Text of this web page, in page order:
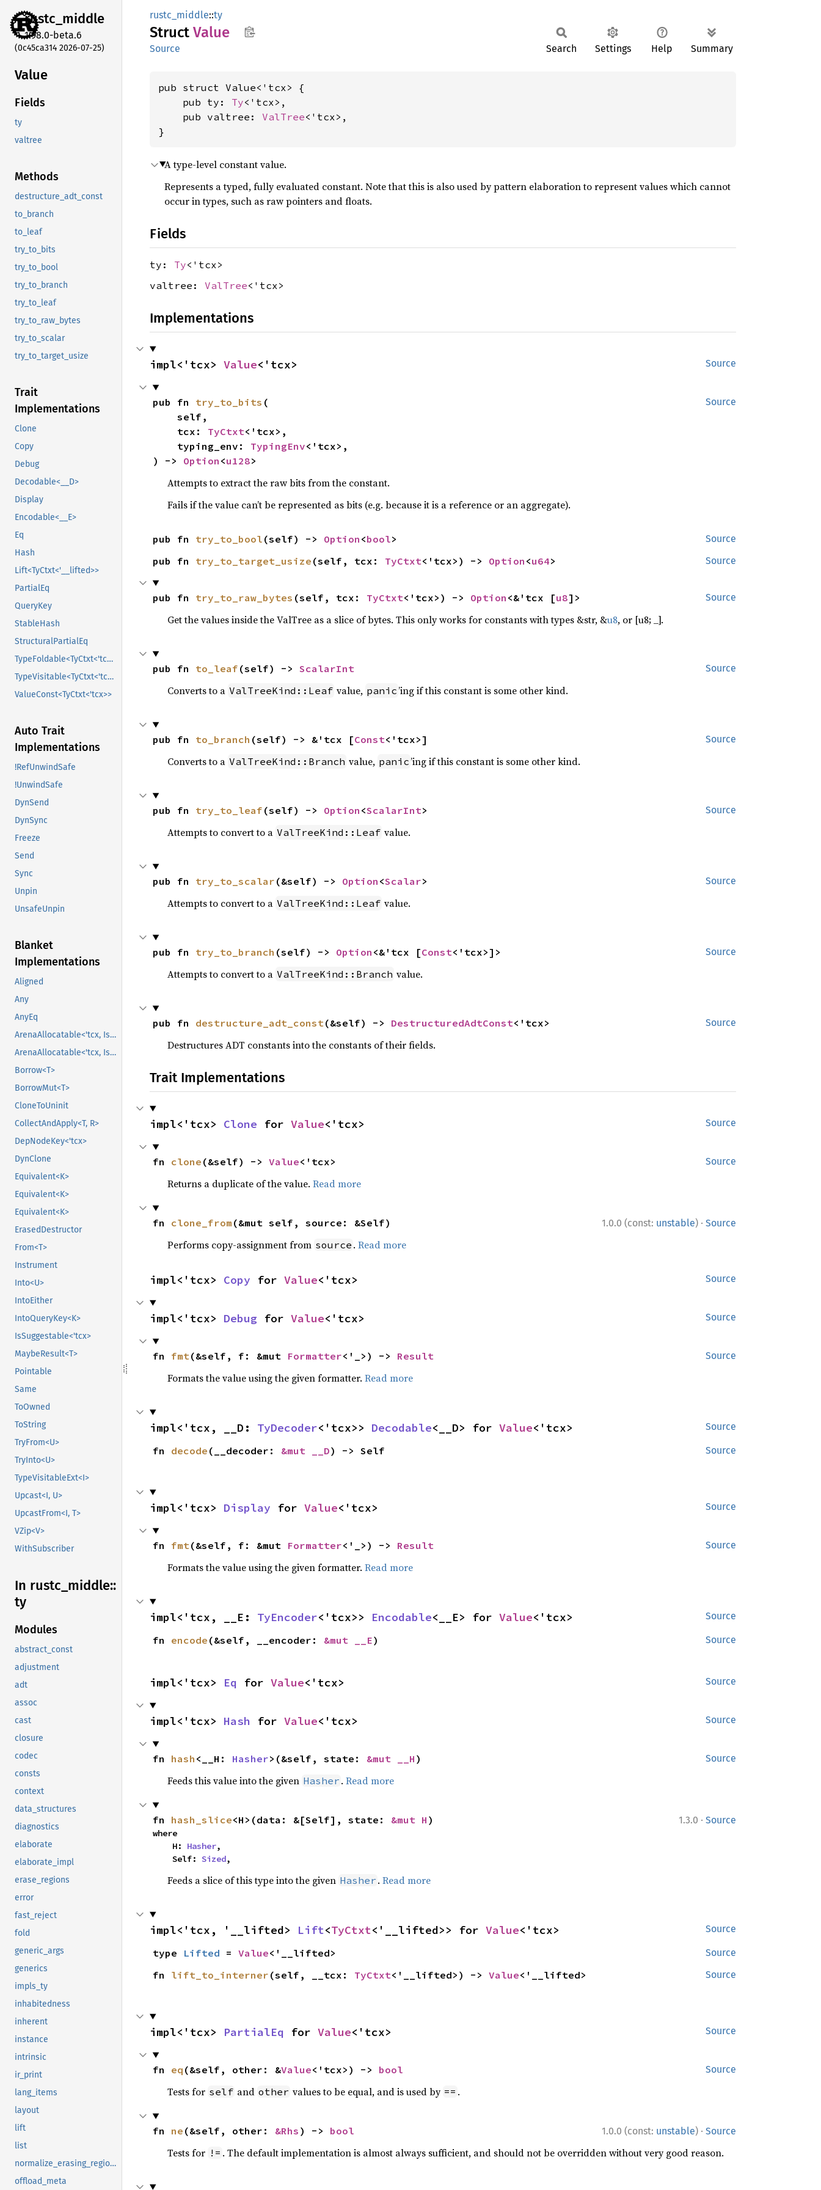
rustc_middle
1.98.0-beta.6
(0c45ca314 2026-07-25)
Value
Fields
ty
valtree
Methods
destructure_adt_const
to_branch
to_leaf
try_to_bits
try_to_bool
try_to_branch
try_to_leaf
try_to_raw_bytes
try_to_scalar
try_to_target_usize
Trait
Implementations
Clone
Copy
Debug
Decodable<__D>
Display
Encodable<__E>
Eq
Hash
Lift<TyCtxt<'__lifted>>
PartialEq
QueryKey
StableHash
StructuralPartialEq
TypeFoldable<TyCtxt<'tcx>>
TypeVisitable<TyCtxt<'tcx>>
ValueConst<TyCtxt<'tcx>>
Auto Trait
Implementations
!RefUnwindSafe
!UnwindSafe
DynSend
DynSync
Freeze
Send
Sync
Unpin
UnsafeUnpin
Blanket
Implementations
Aligned
Any
AnyEq
ArenaAllocatable<'tcx, IsCopy>
ArenaAllocatable<'tcx, IsCopy>
Borrow<T>
BorrowMut<T>
CloneToUninit
CollectAndApply<T, R>
DepNodeKey<'tcx>
DynClone
Equivalent<K>
Equivalent<K>
Equivalent<K>
ErasedDestructor
From<T>
Instrument
Into<U>
IntoEither
IntoQueryKey<K>
IsSuggestable<'tcx>
MaybeResult<T>
Pointable
Same
ToOwned
ToString
TryFrom<U>
TryInto<U>
TypeVisitableExt<I>
Upcast<I, U>
UpcastFrom<I, T>
VZip<V>
WithSubscriber
In rustc_ middle::
ty
Modules
abstract_const
adjustment
adt
assoc
cast
closure
codec
consts
context
data_structures
diagnostics
elaborate
elaborate_impl
erase_regions
error
fast_reject
fold
generic_args
generics
impls_ty
inhabitedness
inherent
instance
intrinsic
ir_print
lang_items
layout
lift
list
normalize_erasing_regions
offload_meta
rustc_middle::ty
Struct Value
Source Search Settings Help Summary
pub struct Value<'tcx> {
    pub ty:
Ty<'tcx>,
    pub valtree:
ValTree<'tcx>,
}
A type-level constant value.
Represents a typed, fully evaluated constant. Note that this is also used by pattern elaboration to represent values which cannot
occur in types, such as raw pointers and floats.
Fields
ty: Ty<'tcx>
valtree: ValTree<'tcx>
Implementations
Source
impl<'tcx> Value<'tcx>
Source
pub fn try_to_bits (
    tcx:
TyCtxt<'tcx>,
    typing_env:
TypingEnv<'tcx>,
) -> Option <u128>
Attempts to extract the raw bits from the constant.
Fails if the value can’t be represented as bits (e.g. because it is a reference or an aggregate).
Source
pub fn try_to_bool (self) -> Option <bool>
Source
pub fn try_to_target_usize (self, tcx: TyCtxt<'tcx>) -> Option <u64>
Source
pub fn try_to_raw_bytes (self, tcx: TyCtxt<'tcx>) -> Option <&'tcx [u8]>
Get the values inside the ValTree as a slice of bytes. This only works for constants with types &str, &u8, or [u8; _].
Source
pub fn to_leaf (self) -> ScalarInt
Converts to a ValTreeKind::Leaf value, panic’ing if this constant is some other kind.
Source
pub fn to_branch (self) -> &'tcx [Const<'tcx>]
Converts to a ValTreeKind::Branch value, panic’ing if this constant is some other kind.
Source
pub fn try_to_leaf (self) -> Option <ScalarInt>
Attempts to convert to a ValTreeKind::Leaf value.
Source
pub fn try_to_scalar (&self) -> Option <Scalar>
Attempts to convert to a ValTreeKind::Leaf value.
Source
pub fn try_to_branch (self) -> Option <&'tcx [Const<'tcx>]>
Attempts to convert to a ValTreeKind::Branch value.
Source
pub fn destructure_adt_const (&self) -> DestructuredAdtConst<'tcx>
Destructures ADT constants into the constants of their fields.
Trait Implementations
Source
impl<'tcx> Clone for Value<'tcx>
Source
fn clone (&self) -> Value<'tcx>
Returns a duplicate of the value. Read more
1.0.0 (const: unstable) · Source
fn clone_from (&mut self, source: &Self)
Performs copy-assignment from source . Read more
Source
impl<'tcx> Copy for Value<'tcx>
Source
impl<'tcx> Debug for Value<'tcx>
Source
fn fmt (&self, f: &mut Formatter<'_>) -> Result
Formats the value using the given formatter. Read more
Source
impl<'tcx, __D: TyDecoder<'tcx>> Decodable<__D> for Value<'tcx>
Source
fn decode (__decoder: &mut __D) -> Self
Source
impl<'tcx> Display for Value<'tcx>
Source
fn fmt (&self, f: &mut Formatter<'_>) -> Result
Formats the value using the given formatter. Read more
Source
impl<'tcx, __E: TyEncoder<'tcx>> Encodable<__E> for Value<'tcx>
Source
fn encode (&self, __encoder: &mut __E)
Source
impl<'tcx> Eq for Value<'tcx>
Source
impl<'tcx> Hash for Value<'tcx>
Source
fn hash <__H: Hasher>(&self, state: &mut __H )
Feeds this value into the given Hasher . Read more
1.3.0 · Source
fn hash_slice<H>(data: &[Self], state: &mut H )
where
    H:
Hasher,
    Self:
Sized,
Feeds a slice of this type into the given Hasher . Read more
Source
impl<'tcx, '__lifted> Lift<TyCtxt<'__lifted>> for Value<'tcx>
Source
type Lifted = Value<'__lifted>
Source
fn lift_to_interner (self, __tcx: TyCtxt<'__lifted>) -> Value<'__lifted>
Source
impl<'tcx> PartialEq for Value<'tcx>
Source
fn eq (&self, other: &Value<'tcx>) -> bool
Tests for self and other values to be equal, and is used by == .
1.0.0 (const: unstable) · Source
fn ne (&self, other: &Rhs ) -> bool
Tests for != . The default implementation is almost always sufficient, and should not be overridden without very good reason.